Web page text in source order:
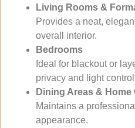
Living Rooms &
Provides a neat,
overall interior.
Bedrooms
Ideal for blackout or
privacy and light
Dining Areas & Home
Maintains a
appearance.